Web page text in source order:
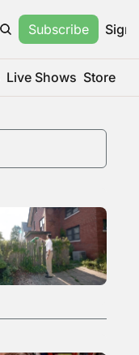
Subscribe Sign
Live Shows Store